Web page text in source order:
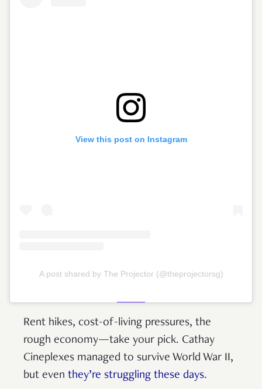
View this post on Instagram
A post shared by The Projector (@theprojectorsg)
Rent hikes, cost-of-living pressures, the
rough economy—take your pick. Cathay
Cineplexes managed to survive World War II,
but even they’re struggling these days.